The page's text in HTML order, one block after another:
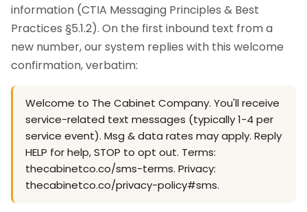
information (CTIA Messaging Principles & Best
Practices §5.1.2). On the first inbound text from a
new number, our system replies with this welcome
confirmation, verbatim:
Welcome to The Cabinet Company. You'll receive
service-related text messages (typically 1-4 per
service event). Msg & data rates may apply. Reply
HELP for help, STOP to opt out. Terms:
thecabinetco.co/sms-terms. Privacy:
thecabinetco.co/privacy-policy#sms.